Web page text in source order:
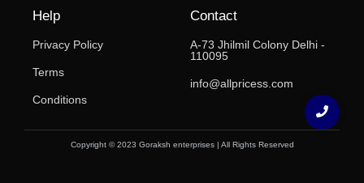
Help
Privacy Policy
Terms
Conditions
Contact
A-73 Jhilmil Colony Delhi -
110095
info@allpricess.com
Copyright © 2023 Goraksh enterprises | All Rights Reserved